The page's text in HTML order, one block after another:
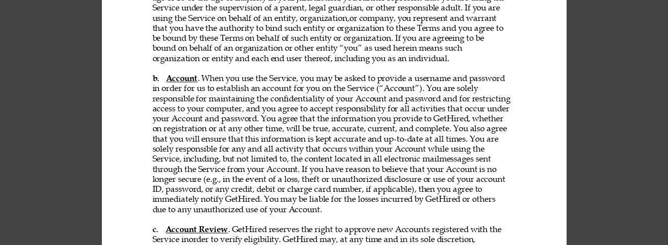
Service under the supervision of a parent, legal guardian, or other responsible adult. If you are
using the Service on behalf of an entity, organization,or company, you represent and warrant
that you have the authority to bind such entity or organization to these Terms and you agree to
be bound by these Terms on behalf of such entity or organization. If you are agreeing to be
bound on behalf of an organization or other entity “you” as used herein means such
organization or entity and each end user thereof, including you as an individual.
b. Account. When you use the Service, you may be asked to provide a username and password
in order for us to establish an account for you on the Service (“Account”). You are solely
responsible for maintaining the confidentiality of your Account and password and for restricting
access to your computer, and you agree to accept responsibility for all activities that occur under
your Account and password. You agree that the information you provide to GetHired, whether
on registration or at any other time, will be true, accurate, current, and complete. You also agree
that you will ensure that this information is kept accurate and up-to-date at all times. You are
solely responsible for any and all activity that occurs within your Account while using the
Service, including, but not limited to, the content located in all electronic mailmessages sent
through the Service from your Account. If you have reason to believe that your Account is no
longer secure (e.g., in the event of a loss, theft or unauthorized disclosure or use of your account
ID, password, or any credit, debit or charge card number, if applicable), then you agree to
immediately notify GetHired. You may be liable for the losses incurred by GetHired or others
due to any unauthorized use of your Account.
c. Account Review. GetHired reserves the right to approve new Accounts registered with the
Service inorder to verify eligibility. GetHired may, at any time and in its sole discretion,